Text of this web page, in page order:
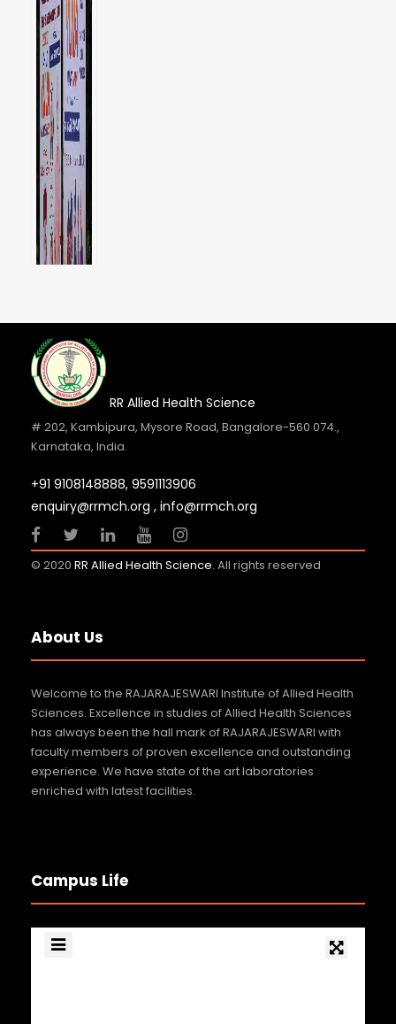
Internship Orientation Day 2026
23 JUL 2026
RR Allied Health Science
# 202, Kambipura, Mysore Road, Bangalore-560 074.,
Karnataka, India.
+91 9108148888, 9591113906
enquiry@rrmch.org , info@rrmch.org
© 2020 RR Allied Health Science. All rights reserved
About Us
Welcome to the RAJARAJESWARI Institute of Allied Health
Sciences. Excellence in studies of Allied Health Sciences
has always been the hall mark of RAJARAJESWARI with
faculty members of proven excellence and outstanding
experience. We have state of the art laboratories
enriched with latest facilities.
Campus Life